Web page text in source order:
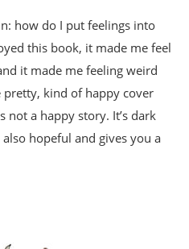
how do I put feelings into
this book, it made me feel
it made me feeling weird
kind of happy cover
not a happy story. It’s dark
hopeful and gives you a